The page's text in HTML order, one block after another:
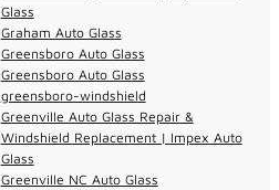
Glass
Graham Auto Glass
Greensboro Auto Glass
Greensboro Auto Glass
greensboro-windshield
Greenville Auto Glass Repair &
Windshield Replacement | Impex Auto
Glass
Greenville NC Auto Glass